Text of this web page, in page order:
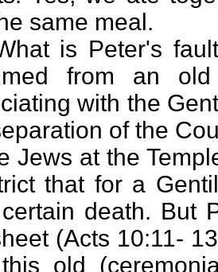
same meal.
is Peter's
from an
with the
of the
Jews at the
that for a
death. But
(Acts 10:11-
old